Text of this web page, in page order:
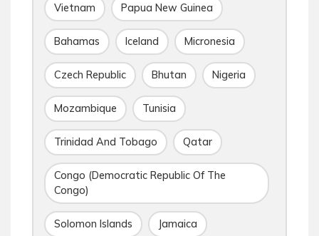
Vietnam Papua New Guinea
Bahamas Iceland Micronesia
Czech Republic Bhutan Nigeria
Mozambique Tunisia
Trinidad And Tobago Qatar
Congo (Democratic Republic Of The
Congo)
Solomon Islands Jamaica